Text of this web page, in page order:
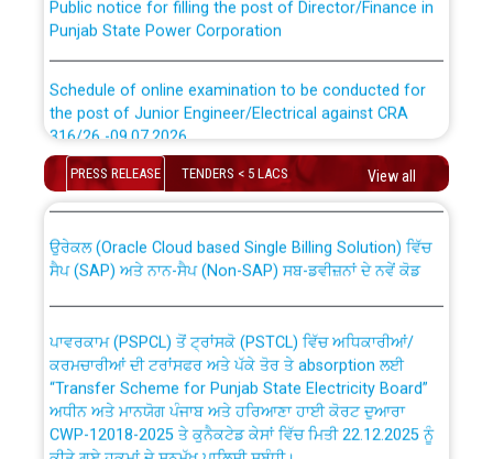
Punjab State Power Corporation
the post of Junior Engineer/Electrical against CRA
316/26 -09.07.2026
Schedule of online examination to be conducted for
the post of Junior Engineer/Electrical against CRA
Work of water proofing of roof of 66 kv sub-station
Bahmna under O&M division, PSPCL Patiala
Public Notice regarding Renovation Work to be carried
out by PSPCL
Plinth Area Rates Year 2026-27 For Residential and
PRESS RELEASE TENDERS < 5 LACS View all
CWP-12018 Policy for Transfer and permanent
absorption of officers/officials from PSPCL to PSTCL.
ਸੈਪ (SAP) ਅਤੇ ਨਾਨ-ਸੈਪ (Non-SAP) ਸਬ-ਡਵੀਜ਼ਨਾਂ ਦੇ ਨਵੇਂ ਕੋਡ
ਕਰਮਚਾਰੀਆਂ ਦੀ ਟਰਾਂਸਫਰ ਅਤੇ ਪੱਕੇ ਤੋਰ ਤੇ absorption ਲਈ
“Transfer Scheme for Punjab State Electricity Board”
ਅਧੀਨ ਅਤੇ ਮਾਨਯੋਗ ਪੰਜਾਬ ਅਤੇ ਹਰਿਆਣਾ ਹਾਈ ਕੋਰਟ ਦੁਆਰਾ
CWP-12018-2025 ਤੇ ਕੁਨੈਕਟੇਡ ਕੇਸਾਂ ਵਿੱਚ ਮਿਤੀ 22.12.2025 ਨੂੰ
ਕੀਤੇ ਗਏ ਹੁਕਮਾਂ ਦੇ ਸਨਮੁੱਖ ਪਾਲਿਸੀ ਸਬੰਧੀ।